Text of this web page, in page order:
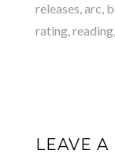
releases,arc,
rating,reading,
LEAVE A